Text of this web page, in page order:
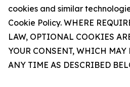
cookies and similar
Cookie Policy. WHERE
LAW, OPTIONAL COOKIES
YOUR CONSENT, WHICH
ANY TIME AS DESCRIBED